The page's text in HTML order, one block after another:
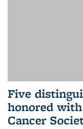
Five
honored
Cancer